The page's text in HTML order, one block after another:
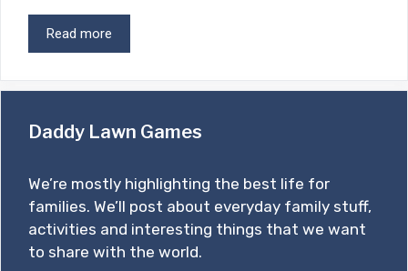
Read more
Daddy Lawn Games
We’re mostly highlighting the best life for
families. We’ll post about everyday family stuff,
activities and interesting things that we want
to share with the world.